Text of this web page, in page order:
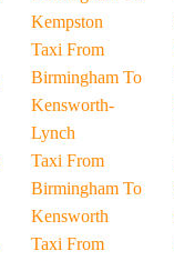
Kempston
Taxi From
Birmingham To
Kensworth-
Lynch
Taxi From
Birmingham To
Kensworth
Taxi From